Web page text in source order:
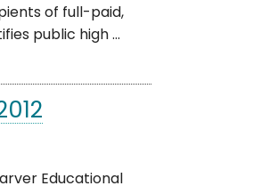
of full-paid,
public high ...
Educational